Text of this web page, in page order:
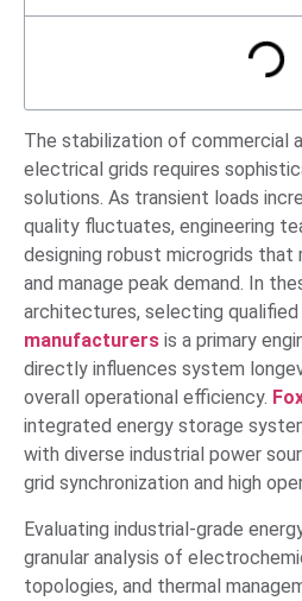
The stabilization of commercial
electrical grids requires
solutions. As transient loads
quality fluctuates, engineering
designing robust microgrids
and manage peak demand. In
architectures, selecting qualified
manufacturers is a primary
directly influences system
overall operational efficiency.
integrated energy storage
with diverse industrial power
grid synchronization and high
Evaluating industrial-grade
granular analysis of
topologies, and thermal